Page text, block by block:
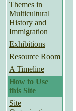
Themes in
Multicultural
History and
Immigration
Exhibitions
Resource Room
A Timeline
How to Use
this Site
Site